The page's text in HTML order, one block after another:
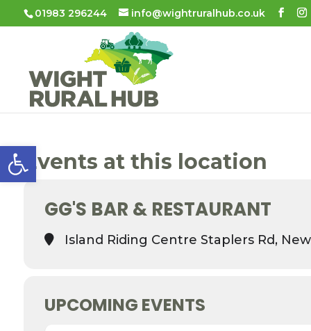
Open toolbar
01983 296244 info@wightruralhub.co.uk
Events at this location
GG'S BAR & RESTAURANT
Island Riding Centre Staplers Rd,
UPCOMING EVENTS